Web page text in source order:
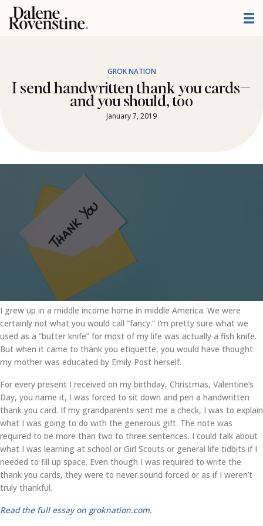
Skip
content
GROK NATION
I send handwritten thank you cards—
and you should, too
January 7, 2019
I grew up in a middle income home in middle America. We were
certainly not what you would call “fancy.” I’m pretty sure what we
used as a “butter knife” for most of my life was actually a fish knife.
But when it came to thank you etiquette, you would have thought
my mother was educated by Emily Post herself.
For every present I received on my birthday, Christmas, Valentine’s
Day, you name it, I was forced to sit down and pen a handwritten
thank you card. If my grandparents sent me a check, I was to explain
what I was going to do with the generous gift. The note was
required to be more than two to three sentences. I could talk about
what I was learning at school or Girl Scouts or general life tidbits if I
needed to fill up space. Even though I was required to write the
thank you cards, they were to never sound forced or as if I weren’t
truly thankful.
Read the full essay on groknation.com.